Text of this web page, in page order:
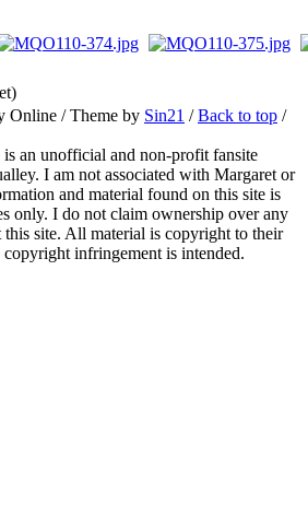
Online / Theme by Sin21 /Back to top /
an unofficial and non-profit fansite
I am not associated with Margaret or
and material found on this site is
only. I do not claim ownership over any
this site. All material is copyright to their
infringement is intended.